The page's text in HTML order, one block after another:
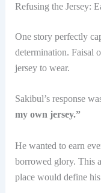
Refusing the Jersey:
One story perfectly
determination. Faisal
jersey to wear.
Sakibul’s response
my own jersey.”
He wanted to earn
borrowed glory. This
place would define his